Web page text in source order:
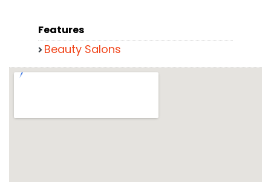
Features
Beauty Salons